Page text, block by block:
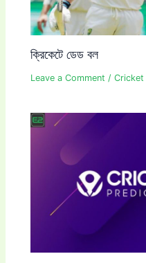
ক্রিকেটে ডেড বল
Leave a Comment /Cricket